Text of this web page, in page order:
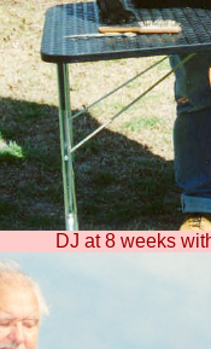
DJ at 8 weeks